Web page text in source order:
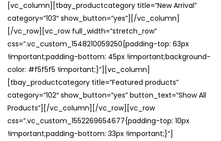
[vc_column][tbay_productcategory title=”New Arrival”
category=”103″ show_button=”yes”][/vc_column]
[/vc_row][vc_row full_width=”stretch_row”
css=”.vc_custom_1548210059250{padding-top: 63px
!important;padding-bottom: 45px !important;background-
color: #f5f5f5 !important;}”][vc_column]
[tbay_productcategory title=”Featured products”
category=”102″ show_button=”yes” button_text=”Show All
Products”][/vc_column][/vc_row][vc_row
css=”.vc_custom_1552269654677{padding-top: 10px
!important;padding-bottom: 33px !important;}”]